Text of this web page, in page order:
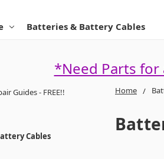
Batteries & Battery Cables
*Need Parts for
Home
Guides - FREE!!
Cables